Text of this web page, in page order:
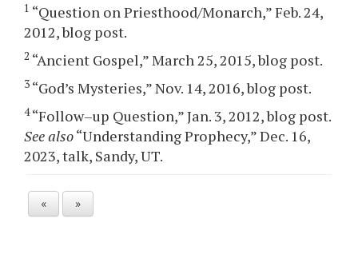
1 “Question on Priesthood/Monarch,” Feb. 24,
2012, blog post.
2 “Ancient Gospel,” March 25, 2015, blog post.
3 “God’s Mysteries,” Nov. 14, 2016, blog post.
4“Follow–up Question,” Jan. 3, 2012, blog post.
See also“Understanding Prophecy,” Dec. 16,
2023, talk, Sandy, UT.
« »